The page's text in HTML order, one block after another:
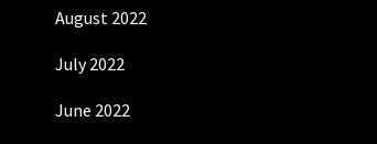
August 2022
July 2022
June 2022